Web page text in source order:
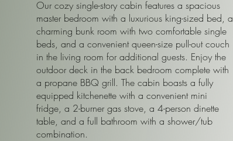
Our cozy single-story cabin features a spacious
master bedroom with a luxurious king-sized bed, a
charming bunk room with two comfortable single
beds, and a convenient queen-size pull-out couch
in the living room for additional guests. Enjoy the
outdoor deck in the back bedroom complete with
a propane BBQ grill. The cabin boasts a fully
equipped kitchenette with a convenient mini
fridge, a 2-burner gas stove, a 4-person dinette
table, and a full bathroom with a shower/tub
combination.